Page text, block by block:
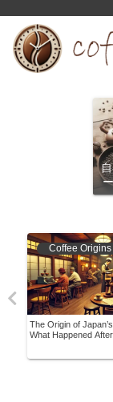
Coffee Origins
The Origin of
What Happened